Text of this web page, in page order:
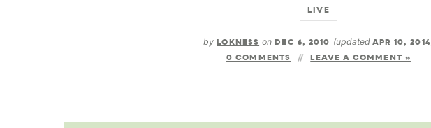
LIVE
by LOKNESS on DEC 6, 2010 (updated APR 10, 2014
0 COMMENTS LEAVE A COMMENT »